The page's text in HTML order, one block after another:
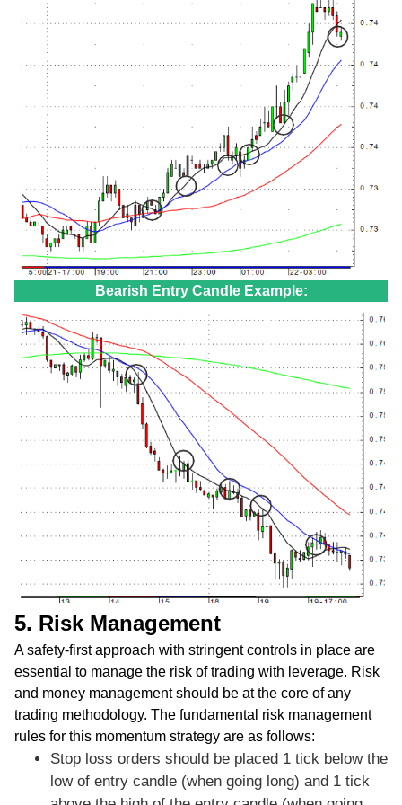
Bearish Entry Candle Example:
5. Risk Management
A safety-first approach with stringent controls in place are
essential to manage the risk of trading with leverage. Risk
and money management should be at the core of any
trading methodology. The fundamental risk management
rules for this momentum strategy are as follows:
Stop loss orders should be placed 1 tick below the
low of entry candle (when going long) and 1 tick